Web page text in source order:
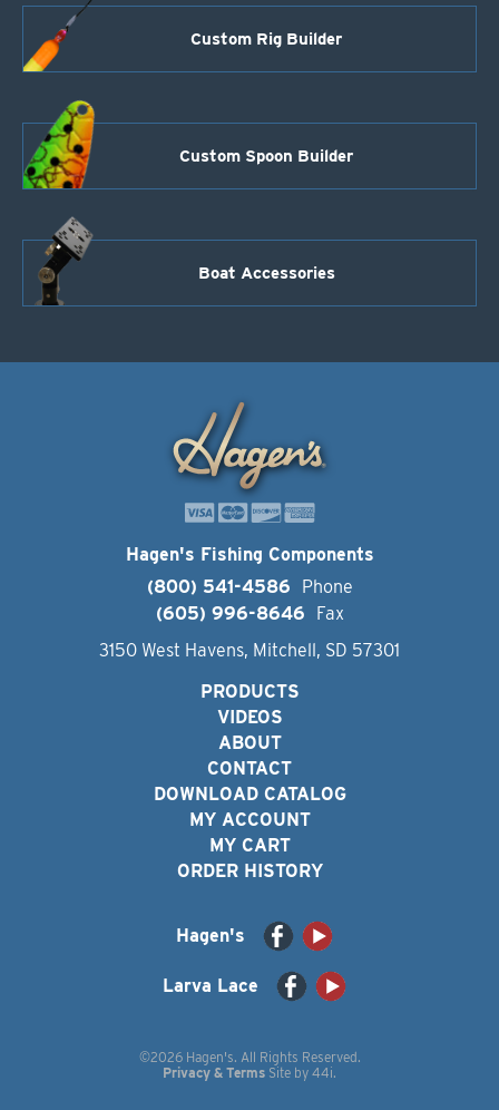
Custom Rig Builder
Custom Spoon Builder
Boat Accessories
Hagen's Fishing Components
(800) 541-4586
Phone
(605) 996-8646
Fax
3150 West Havens, Mitchell, SD 57301
PRODUCTS
VIDEOS
ABOUT
CONTACT
DOWNLOAD CATALOG
MY ACCOUNT
MY CART
ORDER HISTORY
Hagen's
Larva Lace
©2026 Hagen's. All Rights Reserved.
Privacy & Terms Site by 44i.